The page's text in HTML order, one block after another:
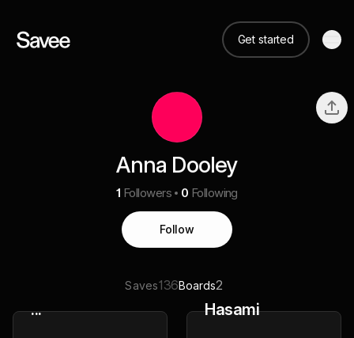
Get started
Anna Dooley
1 Followers 0 Following
Follow
Saves136Boards2
... Hasami